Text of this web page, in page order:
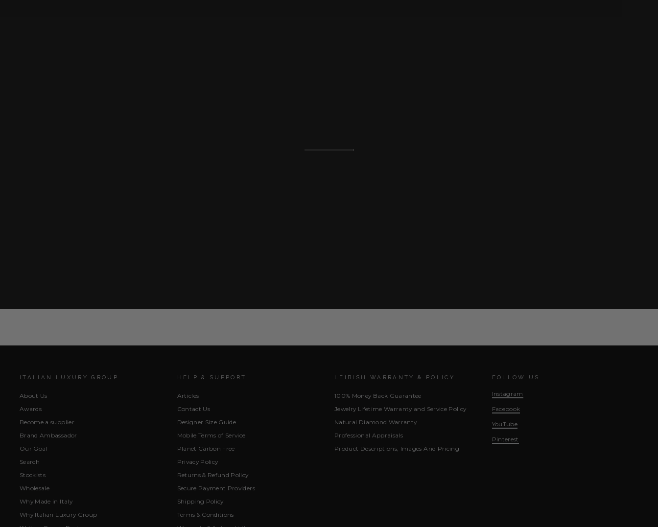
ITALIAN LUXURY GROUP
About Us
Awards
Become a supplier
Brand Ambassador
Our Goal
Search
Stockists
Wholesale
Why Made in Italy
Why Italian Luxury Group
HELP & SUPPORT
Articles
Contact Us
Designer Size Guide
Mobile Terms of Service
Planet Carbon Free
Privacy Policy
Returns & Refund Policy
Secure Payment Providers
Shipping Policy
Terms & Conditions
LEIBISH WARRANTY & POLICY
100% Money Back Guarantee
Jewelry Lifetime Warranty and Service Policy
Natural Diamond Warranty
Professional Appraisals
Product Descriptions, Images And Pricing
FOLLOW US
Instagram
Facebook
YouTube
Pinterest